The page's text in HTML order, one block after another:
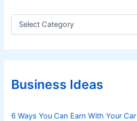
C
e
g
r
iBusiness Ideas
6 Ways You Can Earn With Your Car